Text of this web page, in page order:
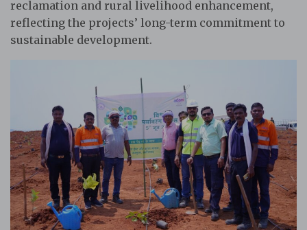
reclamation and rural livelihood enhancement,
reflecting the projects’ long-term commitment to
sustainable development.